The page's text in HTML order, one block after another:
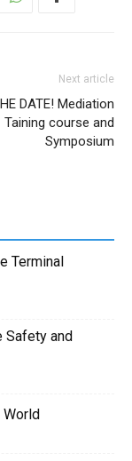
Next article
DATE! Mediation
Taining course and
Symposium
Terminal
Safety and
World